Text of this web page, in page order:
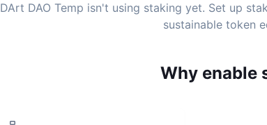
DArt DAO Temp isn't using staking yet. Set up
sustainable token
Why enable